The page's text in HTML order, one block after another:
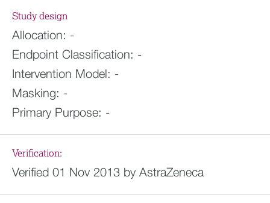
Study design
Allocation: -
Endpoint Classification: -
Intervention Model: -
Masking: -
Primary Purpose: -
Verification:
Verified 01 Nov 2013 by AstraZeneca